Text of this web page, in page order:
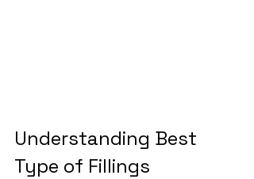
Understanding Best
Type of Fillings